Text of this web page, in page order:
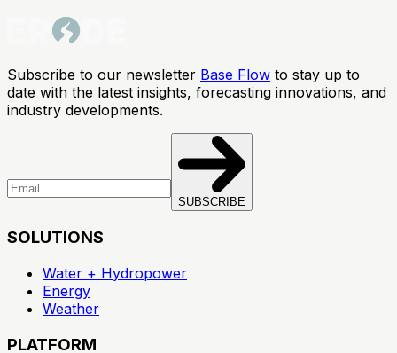
Subscribe to our newsletter Base Flow to stay up to
date with the latest insights, forecasting innovations, and
industry developments.
SUBSCRIBE
SOLUTIONS
Water + Hydropower
Energy
Weather
PLATFORM